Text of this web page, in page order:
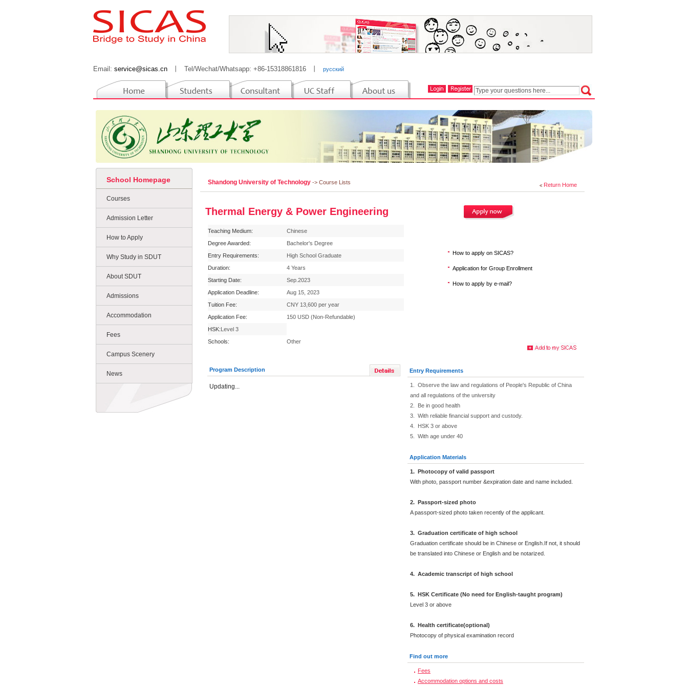
Email: service@sicas.cn Tel/Wechat/Whatsapp: +86-15318861816 русский
School Homepage
Courses
Admission Letter
How to Apply
Why Study in SDUT
About SDUT
Admissions
Accommodation
Fees
Campus Scenery
News
Return Home
Shandong University of Technology -> Course Lists
Thermal Energy & Power Engineering
Teaching Medium:
Chinese
Degree Awarded:
Bachelor's Degree
Entry Requirements:
High School Graduate
Duration:
4 Years
Starting Date:
Sep.2023
Application Deadline:
Aug 15, 2023
Tuition Fee:
CNY 13,600 per year
Application Fee:
150 USD (Non-Refundable)
HSK:Level 3
Schools:
Other
How to apply on SICAS?
Application for Group Enrollment
How to apply by e-mail?
Program Description
Updating...
Entry Requirements
1. Observe the law and regulations of People's Republic of China
and all regulations of the university
2. Be in good health
3. With reliable financial support and custody.
4. HSK 3 or above
5. With age under 40
Application Materials
1. Photocopy of valid passport
With photo, passport number &expiration date and name included.
2. Passport-sized photo
A passport-sized photo taken recently of the applicant.
3. Graduation certificate of high school
Graduation certificate should be in Chinese or English.If not, it should
be translated into Chinese or English and be notarized.
4. Academic transcript of high school
5. HSK Certificate (No need for English-taught program)
Level 3 or above
6. Health certificate(optional)
Photocopy of physical examination record
Find out more
Fees
Accommodation options and costs